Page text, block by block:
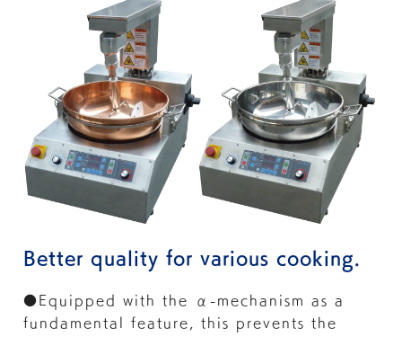
Better quality for various cooking.
●Equipped with the α-mechanism as a
fundamental feature, this prevents the